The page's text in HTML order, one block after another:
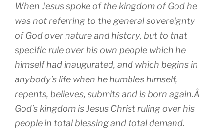
When Jesus spoke of the kingdom of God he
was not referring to the general sovereignty
of God over nature and history, but to that
specific rule over his own people which he
himself had inaugurated, and which begins in
anybody’s life when he humbles himself,
repents, believes, submits and is born again.Â
God’s kingdom is Jesus Christ ruling over his
people in total blessing and total demand.